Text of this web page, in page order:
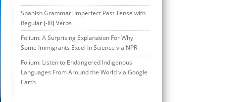
Spanish Grammar: Imperfect Past Tense with
Regular [-IR] Verbs
Folium: A Surprising Explanation For Why
Some Immigrants Excel In Science via NPR
Folium: Listen to Endangered Indigenous
Languages From Around the World via Google
Earth